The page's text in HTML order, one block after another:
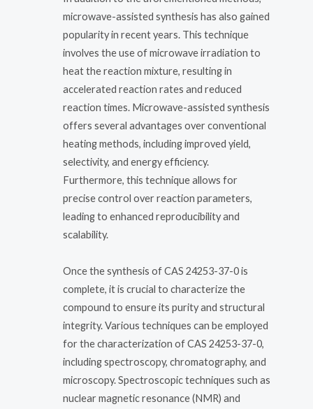
microwave-assisted synthesis has also gained
popularity in recent years. This technique
involves the use of microwave irradiation to
heat the reaction mixture, resulting in
accelerated reaction rates and reduced
reaction times. Microwave-assisted synthesis
offers several advantages over conventional
heating methods, including improved yield,
selectivity, and energy efficiency.
Furthermore, this technique allows for
precise control over reaction parameters,
leading to enhanced reproducibility and
scalability.
Once the synthesis of CAS 24253-37-0 is
complete, it is crucial to characterize the
compound to ensure its purity and structural
integrity. Various techniques can be employed
for the characterization of CAS 24253-37-0,
including spectroscopy, chromatography, and
microscopy. Spectroscopic techniques such as
nuclear magnetic resonance (NMR) and